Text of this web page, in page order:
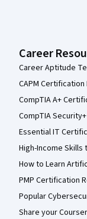
Career
Career Aptitude
CAPM
CompTIA A+
CompTIA
Essential IT
High-Income Skills
How to Learn
PMP Certification
Popular
Share your